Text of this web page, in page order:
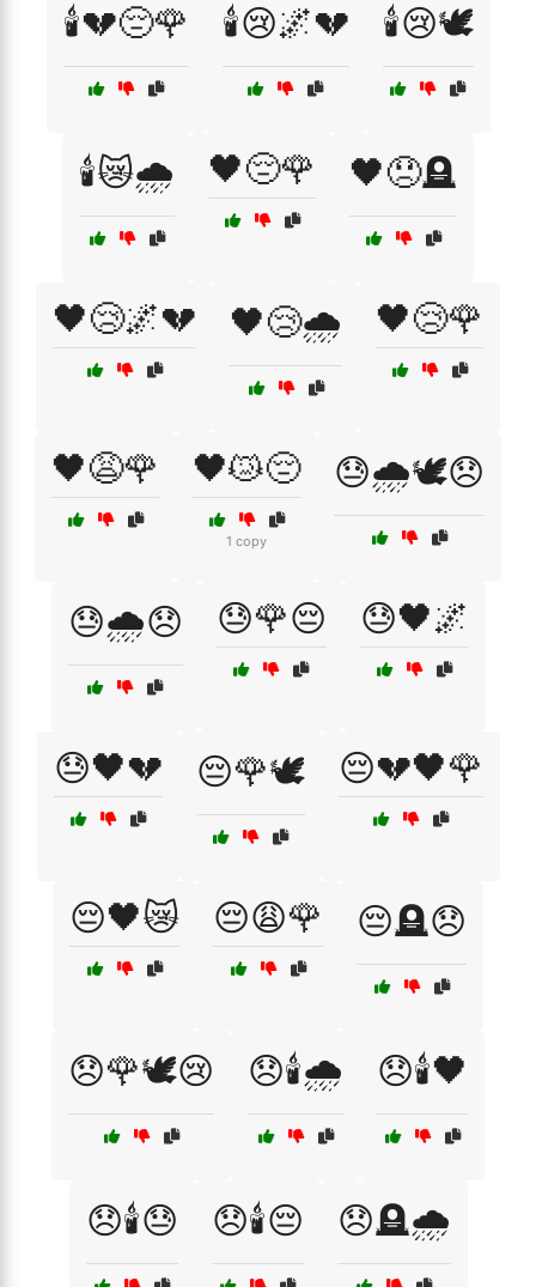
🕯️💔😔🌹 🕯️😢🌌💔 🕯️😢🕊️
🕯️😿🌧️ 🖤😔🌹 🖤😞🪦
🖤😢🌌💔 🖤😢🌧️ 🖤😢🌹
🖤😩🌹 🖤😿😔
1 copy
😓🌧️🕊️😞
😓🌧️😞 😓🌹😔 😓🖤🌌
😓🖤💔 😔🌹🕊️ 😔💔🖤🌹
😔🖤😿 😔😩🌹 😔🪦😞
😞🌹🕊️😢 😞🕯️🌧️ 😞🕯️🖤
😞🕯️😓 😞🕯️😔 😞🪦🌧️